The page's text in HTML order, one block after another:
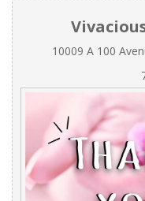
10009 A 100